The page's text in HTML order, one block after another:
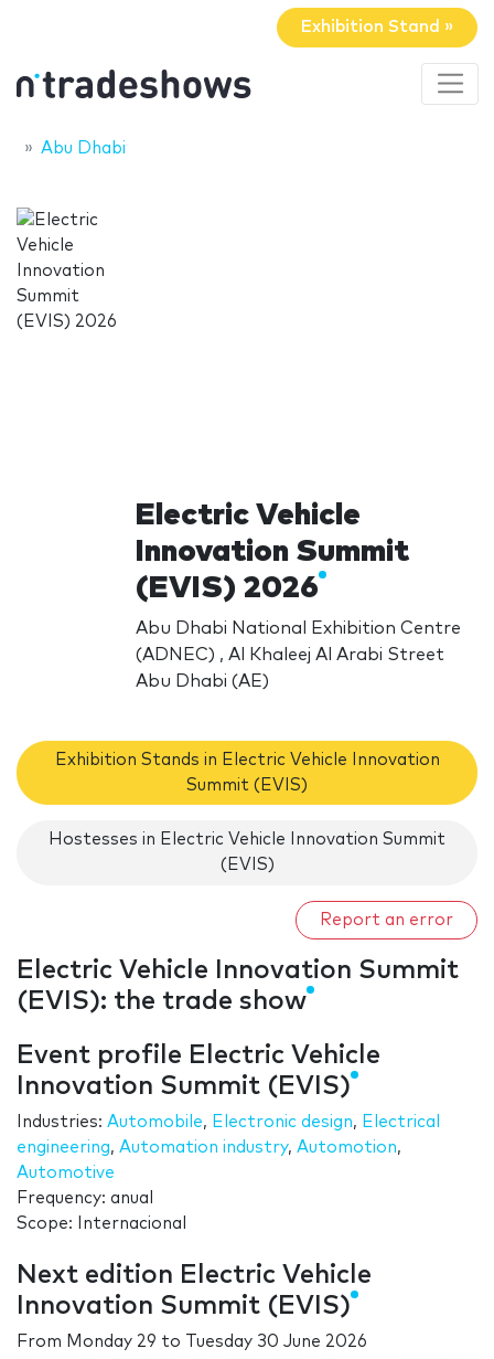
Exhibition Stand »
Abu Dhabi
Electric Vehicle
Innovation Summit
(EVIS) 2026
Abu Dhabi National Exhibition Centre
(ADNEC) , Al Khaleej Al Arabi Street
Abu Dhabi (AE)
Exhibition Stands in Electric Vehicle Innovation
Summit (EVIS)
Hostesses in Electric Vehicle Innovation Summit
(EVIS)
Report an error
Electric Vehicle Innovation Summit
(EVIS): the trade show
Event profile Electric Vehicle
Innovation Summit (EVIS)
Industries: Automobile, Electronic design, Electrical
engineering, Automation industry, Automotion,
Automotive
Frequency: anual
Scope: Internacional
Next edition Electric Vehicle
Innovation Summit (EVIS)
From Monday 29 to
Tuesday 30 June 2026